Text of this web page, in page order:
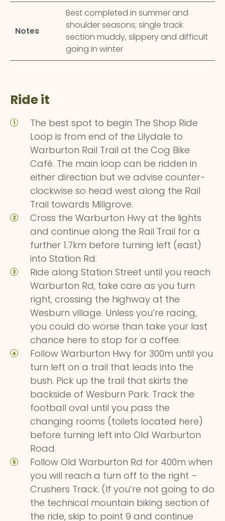
Notes
Best completed in summer and
shoulder seasons; single track
section muddy, slippery and difficult
going in winter
Ride it
The best spot to begin The Shop Ride
Loop is from end of the Lilydale to
Warburton Rail Trail at the Cog Bike
Café. The main loop can be ridden in
either direction but we advise counter-
clockwise so head west along the Rail
Trail towards Millgrove.
Cross the Warburton Hwy at the lights
and continue along the Rail Trail for a
further 1.7km before turning left (east)
into Station Rd.
Ride along Station Street until you reach
Warburton Rd, take care as you turn
right, crossing the highway at the
Wesburn village. Unless you’re racing,
you could do worse than take your last
chance here to stop for a coffee.
Follow Warburton Hwy for 300m until you
turn left on a trail that leads into the
bush. Pick up the trail that skirts the
backside of Wesburn Park. Track the
football oval until you pass the
changing rooms (toilets located here)
before turning left into Old Warburton
Road.
Follow Old Warburton Rd for 400m when
you will reach a turn off to the right –
Crushers Track. (If you’re not going to do
the technical mountain biking section of
the ride, skip to point 9 and continue